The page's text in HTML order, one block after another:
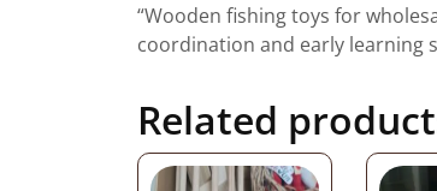
“Wooden fishing toys for
coordination and early learning
Related